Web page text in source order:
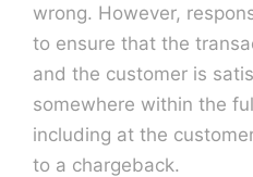
wrong. However,
to ensure that the
and the customer is
somewhere within the
including at the
to a chargeback.